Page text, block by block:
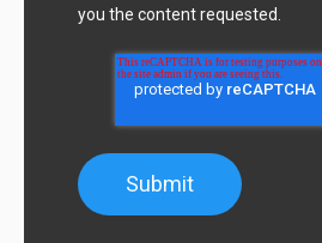
you the content requested.